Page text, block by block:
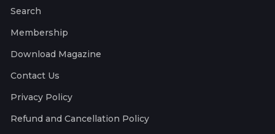
Search
Membership
Download Magazine
Contact Us
Privacy Policy
Refund and Cancellation Policy